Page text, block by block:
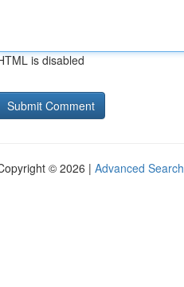
is disabled
© 2026 | Advanced Search